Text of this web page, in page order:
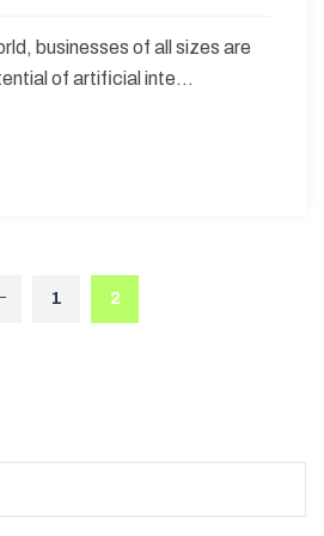
businesses of all sizes are
of artificial inte...
1 2